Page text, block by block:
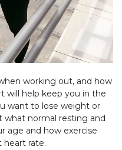
working out, and how
will help keep you in the
want to lose weight or
what normal resting and
age and how exercise
heart rate.